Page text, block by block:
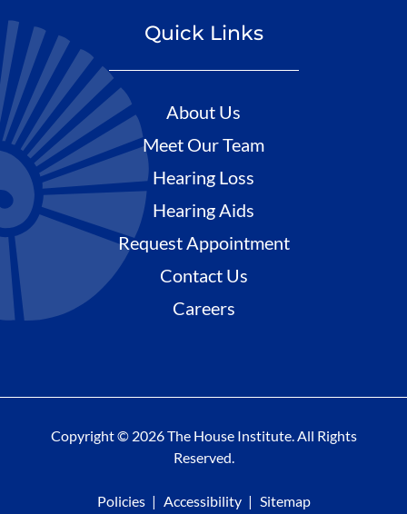
Quick Links
About Us
Meet Our Team
Hearing Loss
Hearing Aids
Request Appointment
Contact Us
Careers
Copyright © 2026 The House Institute. All Rights
Reserved.
Policies Accessibility Sitemap